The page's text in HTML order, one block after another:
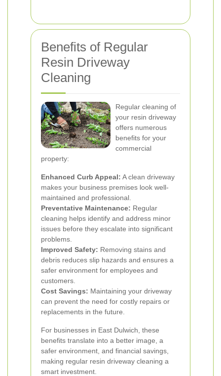
Benefits of Regular
Resin Driveway
Cleaning
Regular cleaning of
your resin driveway
offers numerous
benefits for your
commercial
property:
Enhanced Curb Appeal: A clean driveway
makes your business premises look well-
maintained and professional.
Preventative Maintenance: Regular
cleaning helps identify and address minor
issues before they escalate into significant
problems.
Improved Safety: Removing stains and
debris reduces slip hazards and ensures a
safer environment for employees and
customers.
Cost Savings: Maintaining your driveway
can prevent the need for costly repairs or
replacements in the future.
For businesses in East Dulwich, these
benefits translate into a better image, a
safer environment, and financial savings,
making regular resin driveway cleaning a
smart investment.